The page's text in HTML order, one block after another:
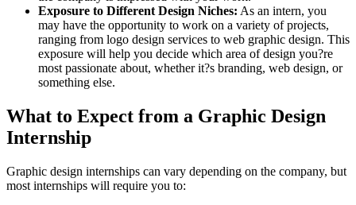
Exposure to Different Design Niches: As an intern, you
may have the opportunity to work on a variety of projects,
ranging from logo design services to web graphic design. This
exposure will help you decide which area of design you?re
most passionate about, whether it?s branding, web design, or
something else.
What to Expect from a Graphic Design
Internship
Graphic design internships can vary depending on the company, but
most internships will require you to: